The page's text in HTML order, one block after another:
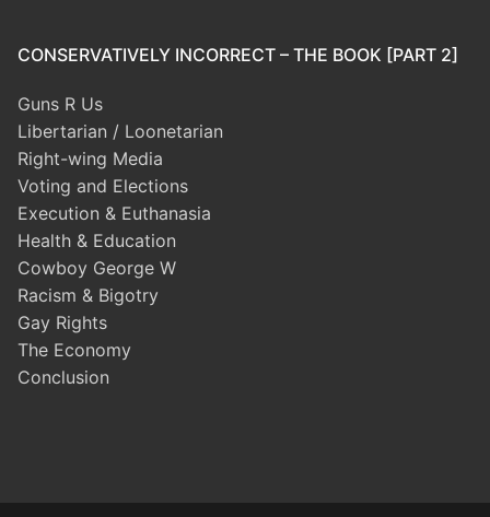
CONSERVATIVELY INCORRECT – THE BOOK [PART 2]
Guns R Us
Libertarian / Loonetarian
Right-wing Media
Voting and Elections
Execution & Euthanasia
Health & Education
Cowboy George W
Racism & Bigotry
Gay Rights
The Economy
Conclusion